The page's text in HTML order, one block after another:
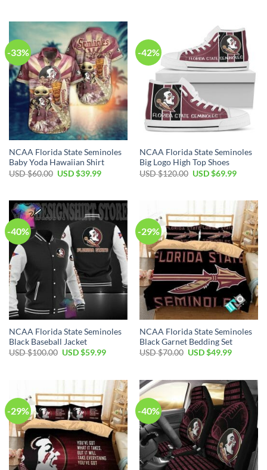
-33%
NCAA Florida State Seminoles
Baby Yoda Hawaiian Shirt
USD $60.00 USD $39.99
-42%
NCAA Florida State Seminoles
Big Logo High Top Shoes
USD $120.00 USD $69.99
-40%
NCAA Florida State Seminoles
Black Baseball Jacket
USD $100.00 USD $59.99
-29%
NCAA Florida State Seminoles
Black Garnet Bedding Set
USD $70.00 USD $49.99
-29% -40%